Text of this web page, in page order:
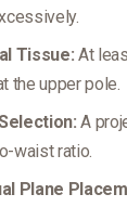
Tissue: At
the upper pole.
A
waist ratio.
Plane